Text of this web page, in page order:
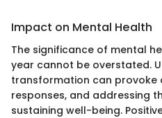
Impact on Mental Health
The significance of mental
year cannot be overstated.
transformation can provoke
responses, and addressing
sustaining well-being.